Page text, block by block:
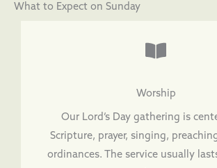
What to Expect on Sunday
Worship
Our Lord’s Day gathering is
Scripture, prayer, singing,
ordinances. The service usually